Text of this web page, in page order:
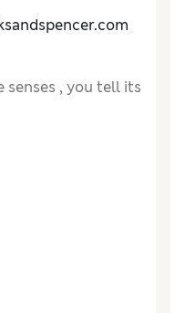
senses , you tell its